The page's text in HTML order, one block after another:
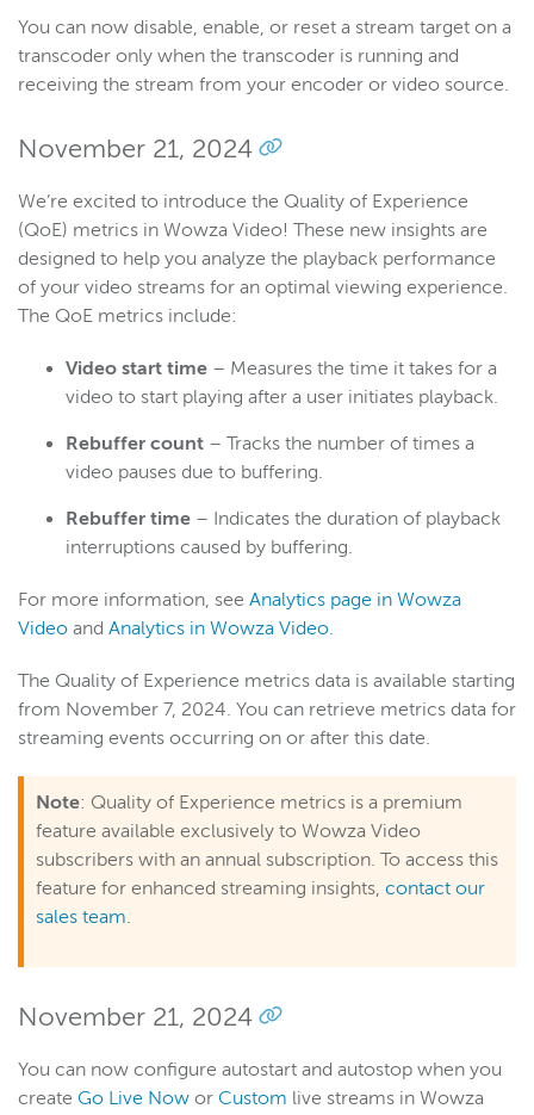
You can now disable, enable, or reset a stream target on a
transcoder only when the transcoder is running and
receiving the stream from your encoder or video source.
November 21, 2024
We’re excited to introduce the Quality of Experience
(QoE) metrics in Wowza Video! These new insights are
designed to help you analyze the playback performance
of your video streams for an optimal viewing experience.
The QoE metrics include:
Video start time – Measures the time it takes for a
video to start playing after a user initiates playback.
Rebuffer count – Tracks the number of times a
video pauses due to buffering.
Rebuffer time – Indicates the duration of playback
interruptions caused by buffering.
For more information, see Analytics page in Wowza
Video and Analytics in Wowza Video.
The Quality of Experience metrics data is available starting
from November 7, 2024. You can retrieve metrics data for
streaming events occurring on or after this date.
Note: Quality of Experience metrics is a premium
feature available exclusively to Wowza Video
subscribers with an annual subscription. To access this
feature for enhanced streaming insights, contact our
sales team.
November 21, 2024
You can now configure autostart and autostop when you
create Go Live Now or Custom live streams in Wowza